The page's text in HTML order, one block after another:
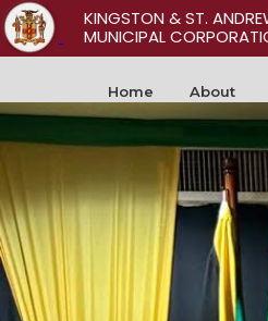
KINGSTON & ST.
MUNICIPAL
Home About